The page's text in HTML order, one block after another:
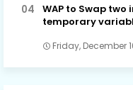
WAP to Swap
temporary
Friday, December